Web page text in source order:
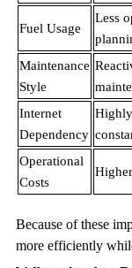
Fuel Usage
Less
Maintenance
Style
Internet
Dependency
Operational
Costs
Because of these
more efficiently